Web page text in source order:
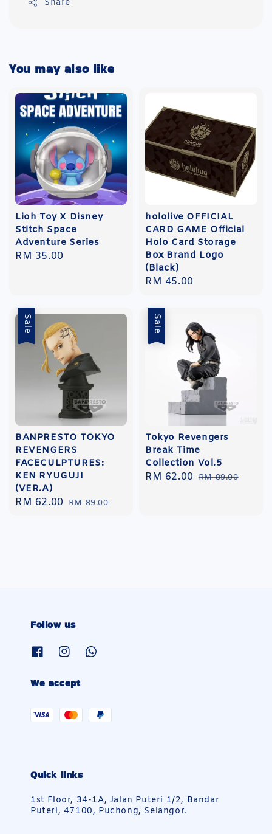
Share
You may also like
Lioh Toy X Disney
Stitch Space
Adventure Series
Regular
RM 35.00
hololive OFFICIAL
CARD GAME Official
Holo Card Storage
Box Brand Logo
(Black)
Regular
RM 45.00
Sale
BANPRESTO TOKYO
REVENGERS
FACECULPTURES:
KEN RYUGUJI
(VER.A)
Sale
RM 62.00 Regular
RM 89.00
Sale
Tokyo Revengers
Break Time
Collection Vol.5
Sale
RM 62.00 Regular
RM 89.00
Follow us
We accept
Quick links
1st Floor, 34-1A, Jalan Puteri 1/2, Bandar
Puteri, 47100, Puchong, Selangor.